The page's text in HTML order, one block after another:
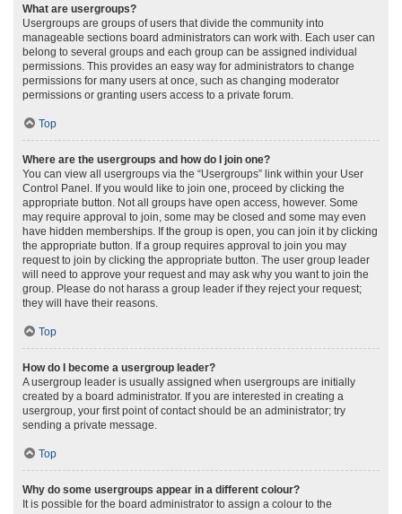
What are usergroups?
Usergroups are groups of users that divide the community into
manageable sections board administrators can work with. Each user can
belong to several groups and each group can be assigned individual
permissions. This provides an easy way for administrators to change
permissions for many users at once, such as changing moderator
permissions or granting users access to a private forum.
Top
Where are the usergroups and how do I join one?
You can view all usergroups via the “Usergroups” link within your User
Control Panel. If you would like to join one, proceed by clicking the
appropriate button. Not all groups have open access, however. Some
may require approval to join, some may be closed and some may even
have hidden memberships. If the group is open, you can join it by clicking
the appropriate button. If a group requires approval to join you may
request to join by clicking the appropriate button. The user group leader
will need to approve your request and may ask why you want to join the
group. Please do not harass a group leader if they reject your request;
they will have their reasons.
Top
How do I become a usergroup leader?
A usergroup leader is usually assigned when usergroups are initially
created by a board administrator. If you are interested in creating a
usergroup, your first point of contact should be an administrator; try
sending a private message.
Top
Why do some usergroups appear in a different colour?
It is possible for the board administrator to assign a colour to the